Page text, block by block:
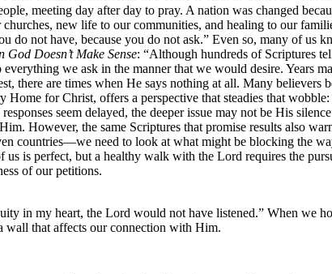
meeting day after day to pray. A nation was changed
new life to our communities, and healing to our
do not have, because you do not ask.” Even so, many of
God Doesn’t Make Sense: “Although hundreds of Scriptures
we ask in the manner that we would desire. Years
there are times when He says nothing at all. Many believers
for Christ, offers a perspective that steadies that
seem delayed, the deeper issue may not be His
However, the same Scriptures that promise results also
countries—we need to look at what might be blocking the
is perfect, but a healthy walk with the Lord requires the
of our petitions.
in my heart, the Lord would not have listened.” When we
wall that affects our connection with Him.